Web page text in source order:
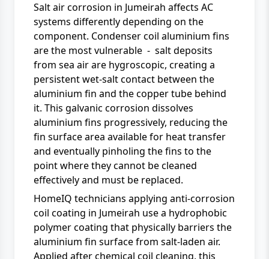
Salt air corrosion in Jumeirah affects AC
systems differently depending on the
component. Condenser coil aluminium fins
are the most vulnerable - salt deposits
from sea air are hygroscopic, creating a
persistent wet-salt contact between the
aluminium fin and the copper tube behind
it. This galvanic corrosion dissolves
aluminium fins progressively, reducing the
fin surface area available for heat transfer
and eventually pinholing the fins to the
point where they cannot be cleaned
effectively and must be replaced.
HomeIQ technicians applying anti-corrosion
coil coating in Jumeirah use a hydrophobic
polymer coating that physically barriers the
aluminium fin surface from salt-laden air.
Applied after chemical coil cleaning, this